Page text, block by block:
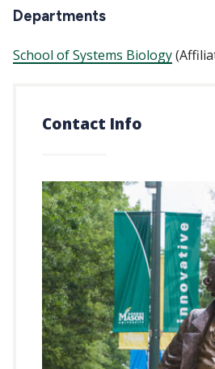
Departments
School of Systems Biology
Contact Info